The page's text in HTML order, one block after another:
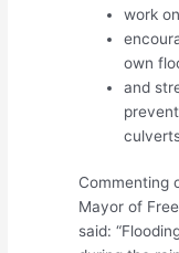
work
own
and
Commenting
Mayor of
said: